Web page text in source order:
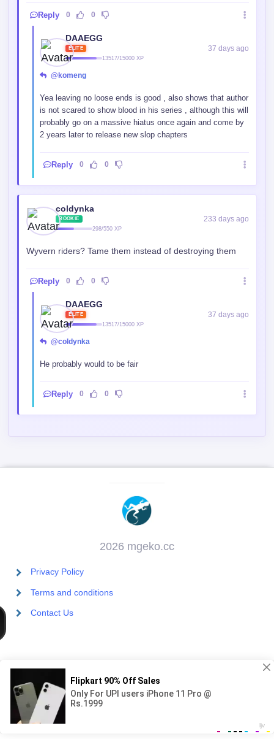
Reply 0 0
DAAEGG
ELITE
13517/15000 XP
37 days ago
@komeng
Yea leaving no loose ends is good , also shows that author
is not scared to show blood in his series , although this will
probably go on a massive hiatus once again and come by
2 years later to release new slop chapters
Reply 0 0
coldynka
ROOKIE
298/550 XP
233 days ago
Wyvern riders? Tame them instead of destroying them
Reply 0 0
DAAEGG
ELITE
13517/15000 XP
37 days ago
@coldynka
He probably would to be fair
Reply 0 0
2026 mgeko.cc
Privacy Policy
Terms and conditions
Contact Us